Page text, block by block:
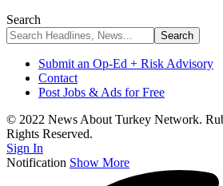
Search
Submit an Op-Ed + Risk Advisory
Contact
Post Jobs & Ads for Free
© 2022 News About Turkey Network.
Rights Reserved.
Sign In
Notification Show More